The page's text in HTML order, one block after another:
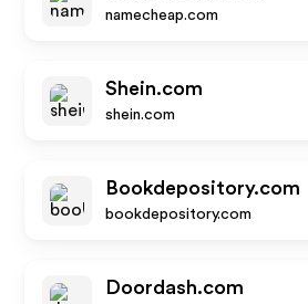
namecheap.com
Shein.com
shein.com
Bookdepository.com
bookdepository.com
Doordash.com